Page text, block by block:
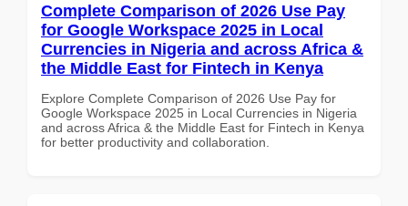
Complete Comparison of 2026 Use Pay
for Google Workspace 2025 in Local
Currencies in Nigeria and across Africa &
the Middle East for Fintech in Kenya
Explore Complete Comparison of 2026 Use Pay for
Google Workspace 2025 in Local Currencies in Nigeria
and across Africa & the Middle East for Fintech in Kenya
for better productivity and collaboration.